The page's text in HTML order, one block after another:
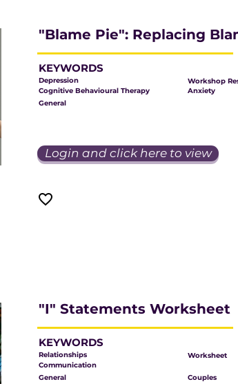
"Blame Pie": Replacing
KEYWORDS
Depression
Workshop
Cognitive Behavioural Therapy
Anxiety
General
Login and click here to view
"I" Statements Worksheet
KEYWORDS
Relationships
Worksheet
Communication
General
Couples